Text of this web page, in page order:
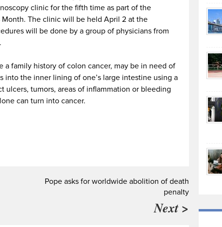
clinic for the fifth time as part of the
The clinic will be held April 2 at the
will be done by a group of physicians from
a family history of colon cancer, may be in need of
into the inner lining of one’s large intestine using a
ulcers, tumors, areas of inflammation or bleeding
can turn into cancer.
Pope asks for worldwide abolition of death
penalty
Next >